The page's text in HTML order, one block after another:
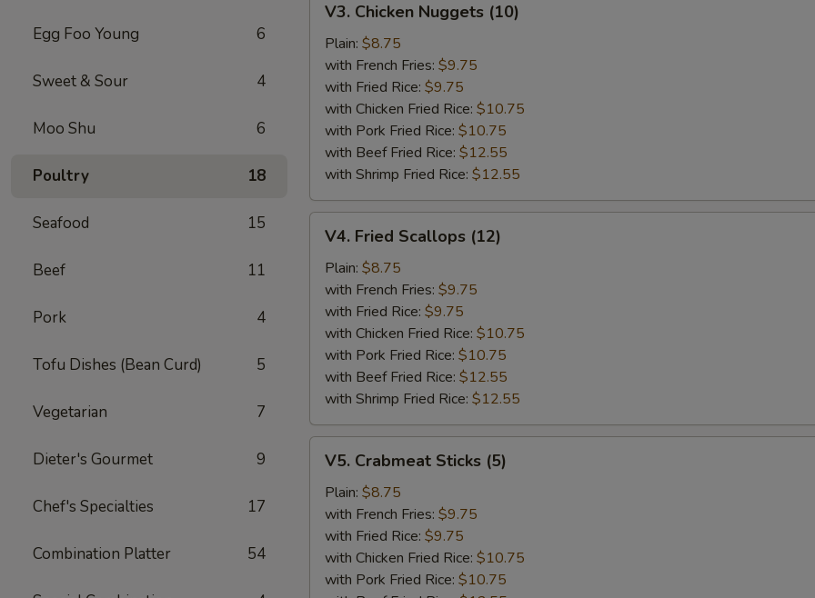
Egg Foo Young 6
Sweet & Sour 4
Moo Shu 6
Poultry 18
Seafood 15
Beef 11
Pork 4
Tofu Dishes (Bean Curd) 5
Vegetarian 7
Dieter's Gourmet 9
Chef's Specialties 17
Combination Platter 54
Chicken
Nuggets
(10)
V3. Chicken Nuggets (10)
Plain: $8.75
with French Fries: $9.75
with Fried Rice: $9.75
with Chicken Fried Rice: $10.75
with Pork Fried Rice: $10.75
with Beef Fried Rice: $12.55
with Shrimp Fried Rice: $12.55
Fried
Scallops
(12)
V4. Fried Scallops (12)
Plain: $8.75
with French Fries: $9.75
with Fried Rice: $9.75
with Chicken Fried Rice: $10.75
with Pork Fried Rice: $10.75
with Beef Fried Rice: $12.55
with Shrimp Fried Rice: $12.55
Crabmeat
Sticks
(5)
V5. Crabmeat Sticks (5)
Plain: $8.75
with French Fries: $9.75
with Fried Rice: $9.75
with Chicken Fried Rice: $10.75
with Pork Fried Rice: $10.75